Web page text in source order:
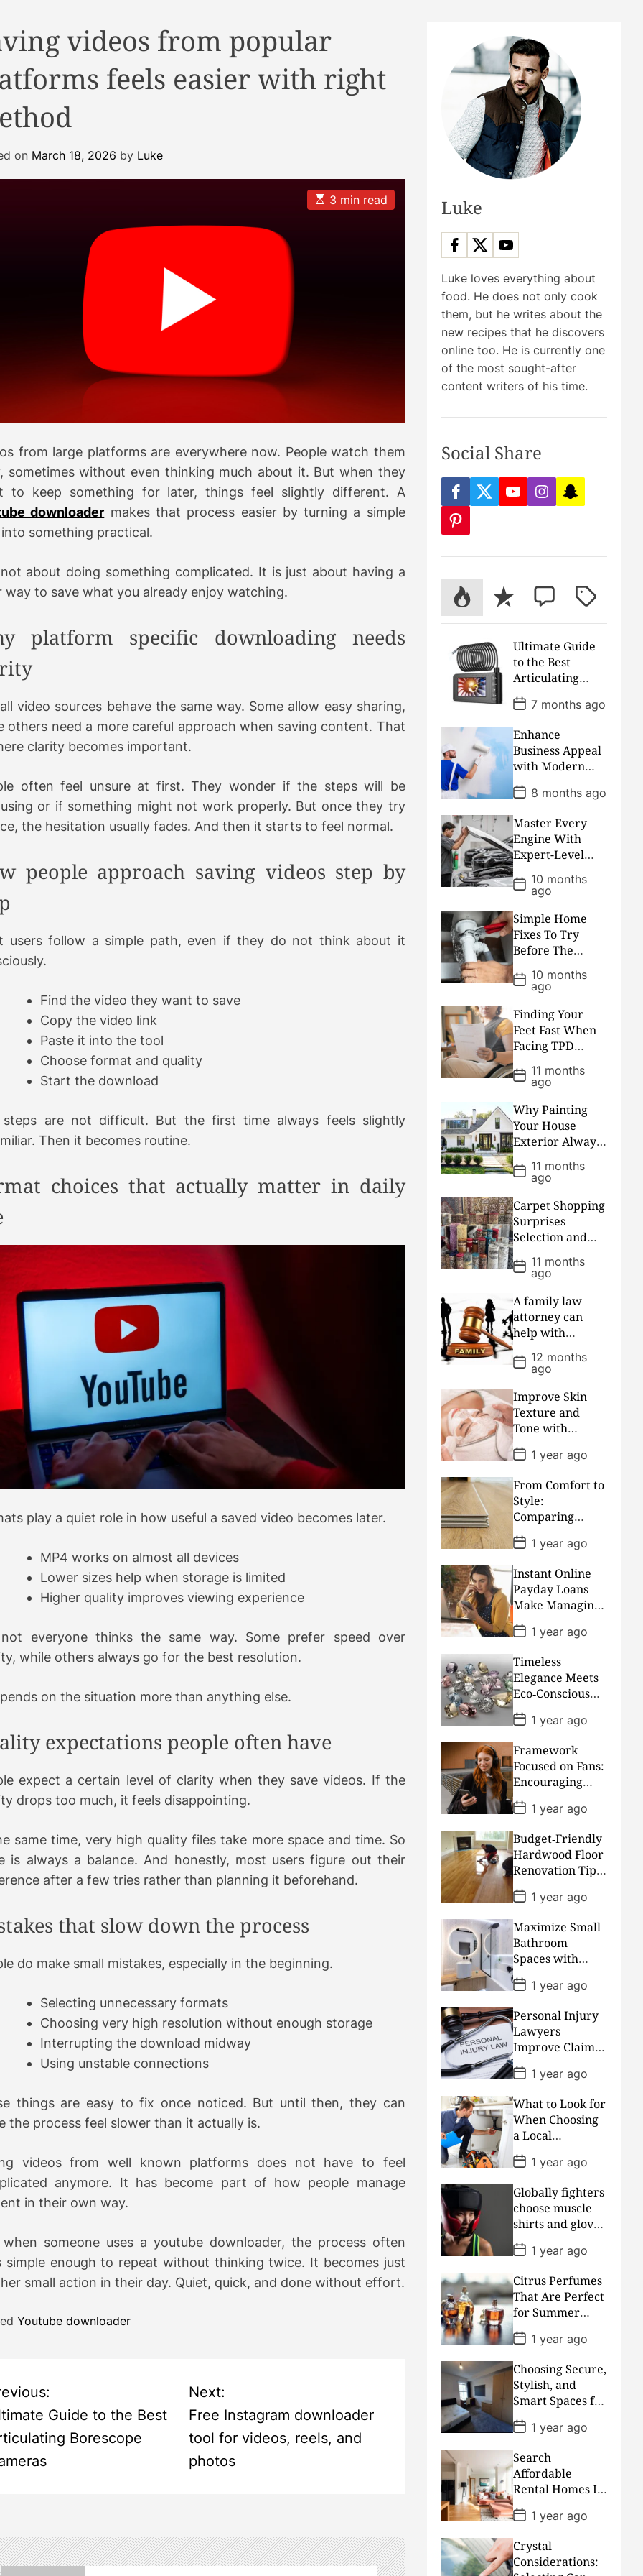
videos from popular
feels easier with right
on March 18, 2026 by Luke
E
s
3 min read
from large platforms are everywhere now. People watch them
sometimes without even thinking much about it. But when they
to keep something for later, things feel slightly different. A
downloader makes that process easier by turning a simple
something practical.
about doing something complicated. It is just about having a
way to save what you already enjoy watching.
platform specific downloading needs
video sources behave the same way. Some allow easy sharing,
others need a more careful approach when saving content. That
clarity becomes important.
often feel unsure at first. They wonder if the steps will be
or if something might not work properly. But once they try
the hesitation usually fades. And then it starts to feel normal.
people approach saving videos step by
users follow a simple path, even if they do not think about it
Find the video they want to save
Copy the video link
Paste it into the tool
Choose format and quality
Start the download
steps are not difficult. But the first time always feels slightly
Then it becomes routine.
choices that actually matter in daily
play a quiet role in how useful a saved video becomes later.
MP4 works on almost all devices
Lower sizes help when storage is limited
Higher quality improves viewing experience
everyone thinks the same way. Some prefer speed over
while others always go for the best resolution.
on the situation more than anything else.
expectations people often have
expect a certain level of clarity when they save videos. If the
drops too much, it feels disappointing.
same time, very high quality files take more space and time. So
is always a balance. And honestly, most users figure out their
after a few tries rather than planning it beforehand.
that slow down the process
do make small mistakes, especially in the beginning.
Selecting unnecessary formats
Choosing very high resolution without enough storage
Interrupting the download midway
Using unstable connections
things are easy to fix once noticed. But until then, they can
the process feel slower than it actually is.
videos from well known platforms does not have to feel
anymore. It has become part of how people manage
in their own way.
someone uses a youtube downloader, the process often
simple enough to repeat without thinking twice. It becomes just
small action in their day. Quiet, quick, and done without effort.
Youtube downloader
Guide to the Best
Borescope
Next:
Free Instagram downloader
tool for videos, reels, and
photos
Luke
Luke loves everything about
food. He does not only cook
them, but he writes about the
new recipes that he discovers
online too. He is currently one
of the most sought-after
content writers of his time.
Social Share
f
a
c
o
k
t
w
e
y
o
b
i
n
g
m
s
n
h
p
i
t
r
e
s
t
P
u
r
R
e
e
n
t
C
m
e
n
t
T
g
d
Ultimate Guide
to the Best
Articulating
Borescope
Cameras
P
o
s
t
D
a
t
e
7 months ago
Enhance
Business Appeal
with Modern
Commercial
Painting and
Design Solutions
P
o
s
t
D
a
t
e
8 months ago
Master Every
Engine With
Expert-Level
Workshop
Insights And
Precision Repair
Knowledge
P
o
t
D
a
t
e
10 months
ago
Simple Home
Fixes To Try
Before The
Plumber Arrives
P
o
t
D
a
t
10 months
ago
Finding Your
Feet Fast When
Facing TPD
Claims Lawyers
Process
P
o
t
D
a
t
e
11 months
ago
Why Painting
Your House
Exterior Always
Ends Up Costing
More Than
People Plan
P
o
t
D
a
t
e
11 months
ago
Carpet Shopping
Surprises
Selection and
Savings Shared
for Smart
Shoppers
P
o
t
D
a
t
e
11 months
ago
A family law
attorney can
help with
divorce or
custody battles
by giving caring
advice and
keeping the
peace
P
o
t
D
a
t
e
12 months
ago
Improve Skin
Texture and
Tone with
Regular
Professional
Facial
Treatments
P
o
s
t
D
a
t
e
1 year ago
From Comfort to
Style:
Comparing
Flooring Choices
for Every
Lifestyle
P
o
s
t
D
a
t
e
1 year ago
Instant Online
Payday Loans
Make Managing
Urgent Bills
Much More
P
o
t
D
a
t
e
1 year ago
Timeless
Elegance Meets
Eco‑Conscious
Craftsmanship:
Our Sustainable
Diamond
Collection
P
o
s
t
D
a
t
e
1 year ago
Framework
Focused on Fans:
Encouraging
Financial
Freedom for
Music Creators
P
o
s
t
D
a
t
e
1 year ago
Budget‑Friendly
Hardwood Floor
Renovation Tips
for Houston, TX
Homeowners
P
o
s
t
D
a
t
e
1 year ago
Maximize Small
Bathroom
Spaces with
Clever
Remodeling and
Layout Choices
P
o
s
t
D
a
t
e
1 year ago
Personal Injury
Lawyers
Improve Claim
Accuracy And
Reduce
Insurance
Dispute Delays
P
o
s
t
D
a
t
e
1 year ago
What to Look for
When Choosing
a Local
Plumbing
Professional
Wisely
P
o
s
t
D
a
t
e
1 year ago
Globally fighters
choose muscle
shirts and gloves
for training
superiority
P
o
t
D
a
t
e
1 year ago
Citrus Perfumes
That Are Perfect
for Summer
Days
P
o
s
t
D
a
t
e
1 year ago
Choosing Secure,
Stylish, and
Smart Spaces for
Academic
Excellence
P
o
s
t
D
a
t
e
1 year ago
Search
Affordable
Rental Homes In
High-Demand
Neighborhoods
With Urban
Accessibility
P
o
s
t
D
a
1 year ago
Crystal
Considerations: